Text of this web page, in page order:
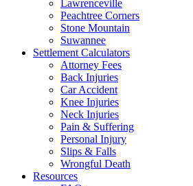
Lawrenceville
Peachtree Corners
Stone Mountain
Suwannee
Settlement Calculators
Attorney Fees
Back Injuries
Car Accident
Knee Injuries
Neck Injuries
Pain & Suffering
Personal Injury
Slips & Falls
Wrongful Death
Resources